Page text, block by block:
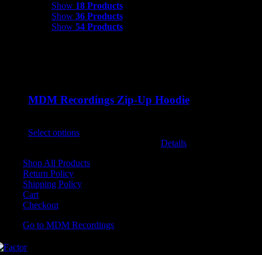
Show 18 Products
Show 36 Products
Show 54 Products
MDM Recordings Zip-Up Hoodie
Select options
Details
Shop All Products
Return Policy
Shipping Policy
Cart
Checkout
Go to MDM Recordings